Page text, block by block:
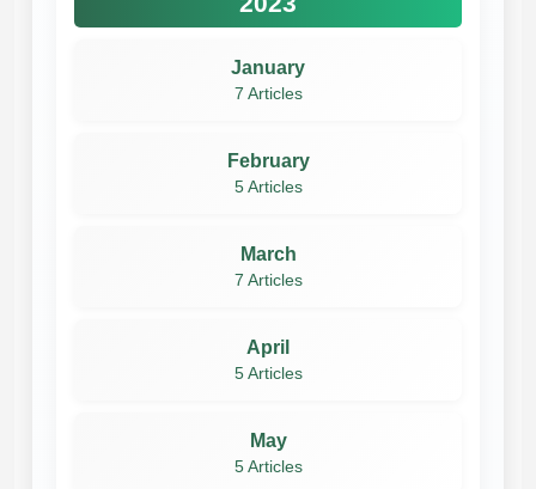
January
7 Articles
February
5 Articles
March
7 Articles
April
5 Articles
May
5 Articles